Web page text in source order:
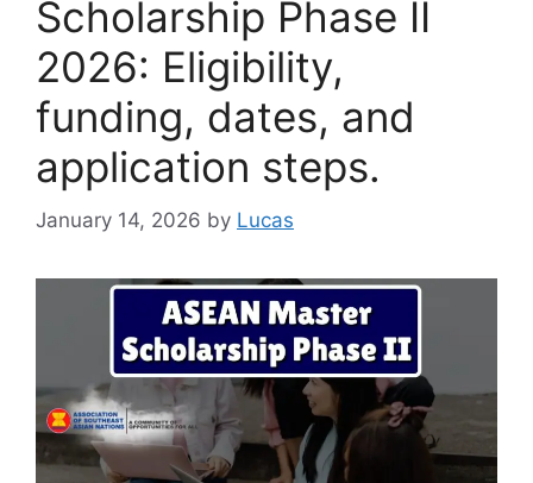
Scholarship Phase II
2026: Eligibility,
funding, dates, and
application steps.
January 14, 2026 by Lucas